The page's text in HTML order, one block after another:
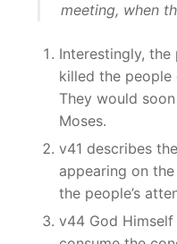
meeting, when
Interestingly, the
killed the people
They would
Moses.
v41 describes
appearing on
the people’s
v44 God